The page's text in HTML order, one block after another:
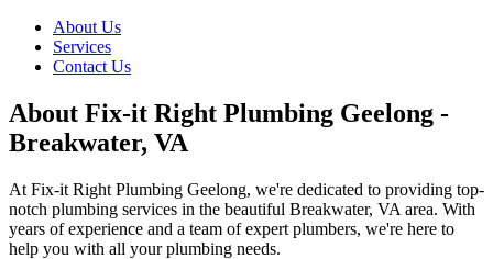
About Us
Services
Contact Us
About Fix-it Right Plumbing Geelong -
Breakwater, VA
At Fix-it Right Plumbing Geelong, we're dedicated to providing top-
notch plumbing services in the beautiful Breakwater, VA area. With
years of experience and a team of expert plumbers, we're here to
help you with all your plumbing needs.